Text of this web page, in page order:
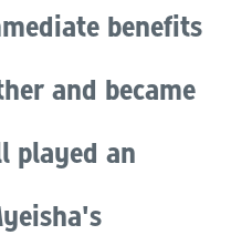
benefits
and became
played an